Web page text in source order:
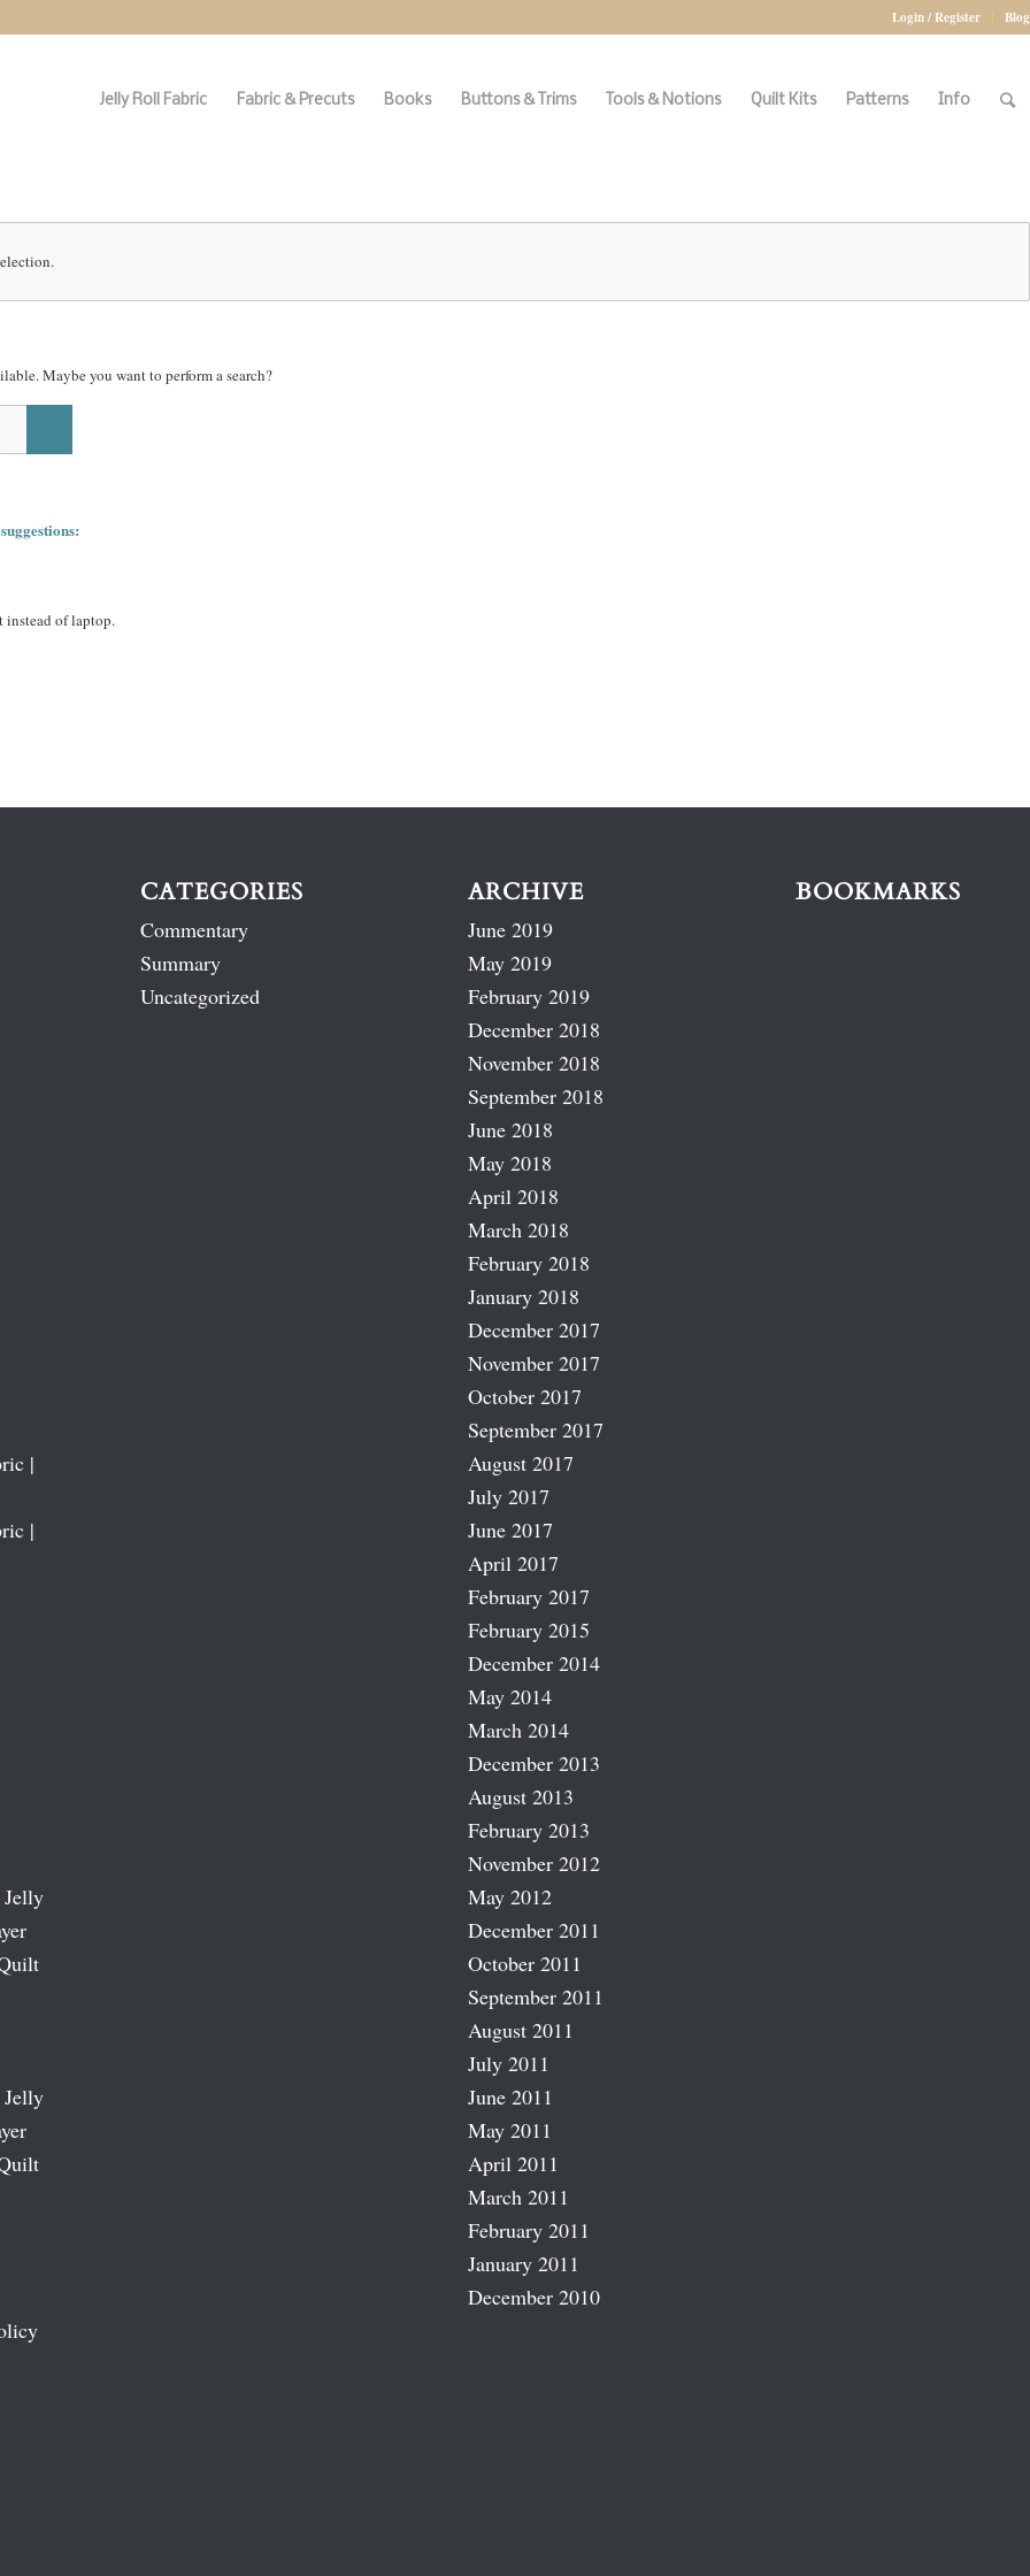
Login / Register Blog
Jelly Roll Fabric Fabric & Precuts Books Buttons & Trims Tools & Notions Quilt Kits Patterns Info
Maybe you want to perform a search?
instead of laptop.
|
|
CATEGORIES
Commentary
Summary
Uncategorized
ARCHIVE
June 2019
May 2019
February 2019
December 2018
November 2018
September 2018
June 2018
May 2018
April 2018
March 2018
February 2018
January 2018
December 2017
November 2017
October 2017
September 2017
August 2017
July 2017
June 2017
April 2017
February 2017
February 2015
December 2014
May 2014
March 2014
December 2013
August 2013
February 2013
November 2012
May 2012
December 2011
October 2011
September 2011
August 2011
July 2011
June 2011
May 2011
April 2011
March 2011
February 2011
January 2011
December 2010
BOOKMARKS